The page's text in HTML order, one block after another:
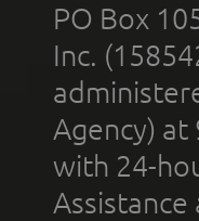
PO Box
Inc.
Agency) at
with 24-